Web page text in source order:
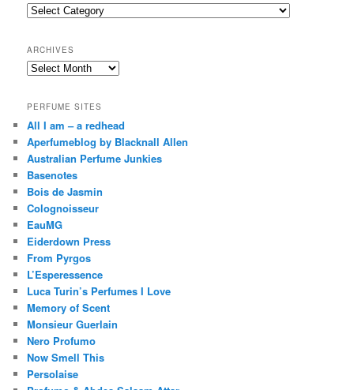
c
h
Categories
ARCHIVES
Archives
PERFUME SITES
All I am – a redhead
Aperfumeblog by Blacknall Allen
Australian Perfume Junkies
Basenotes
Bois de Jasmin
Colognoisseur
EauMG
Eiderdown Press
From Pyrgos
L’Esperessence
Luca Turin’s Perfumes I Love
Memory of Scent
Monsieur Guerlain
Nero Profumo
Now Smell This
Persolaise